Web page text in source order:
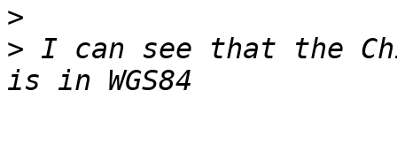
>
> I can see that the